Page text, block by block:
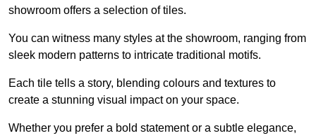
showroom offers a selection of tiles.
You can witness many styles at the showroom, ranging from
sleek modern patterns to intricate traditional motifs.
Each tile tells a story, blending colours and textures to
create a stunning visual impact on your space.
Whether you prefer a bold statement or a subtle elegance,